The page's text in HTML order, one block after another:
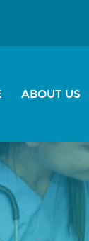
ABOUT US